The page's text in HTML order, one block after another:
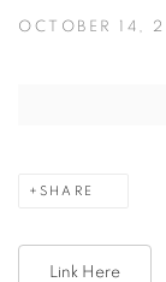
OCTOBER 14,
Open a larger
SHARE
Link Here